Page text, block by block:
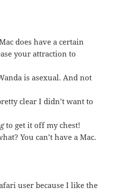
does have a certain
your attraction to
is asexual. And not
clear I didn’t want to
to get it off my chest!
You can’t have a Mac.
user because I like the